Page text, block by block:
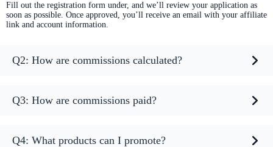
Fill out the registration form under, and we’ll review your application as
soon as possible. Once approved, you’ll receive an email with your affiliate
link and account information.
Q2: How are commissions calculated?
Q3: How are commissions paid?
Q4: What products can I promote?